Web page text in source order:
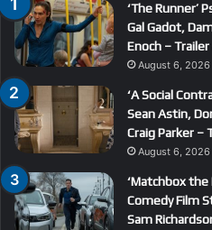
‘The Runner’
Gal Gadot,
Enoch –
August 6, 2026
‘A Social
Sean Astin,
Craig Parker –
August 6, 2026
‘Matchbox the
Comedy Film
Sam